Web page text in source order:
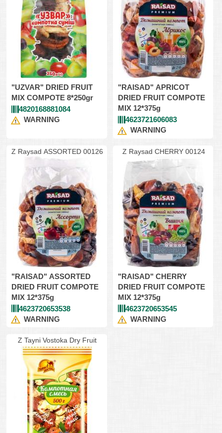
"UZVAR" DRIED FRUIT
MIX COMPOTE 8*250gr
4820168881084
WARNING
"RAISAD" APRICOT
DRIED FRUIT COMPOTE
MIX 12*375g
4623721606083
WARNING
Z Raysad ASSORTED 00126
"RAISAD" ASSORTED
DRIED FRUIT COMPOTE
MIX 12*375g
4623720653538
WARNING
Z Raysad CHERRY 00124
"RAISAD" CHERRY
DRIED FRUIT COMPOTE
MIX 12*375g
4623720653545
WARNING
Z Tayni Vostoka Dry Fruit